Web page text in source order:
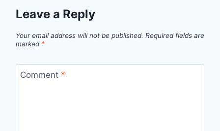
Leave a Reply
Your email address will not be published. Required fields are
marked *
Comment *